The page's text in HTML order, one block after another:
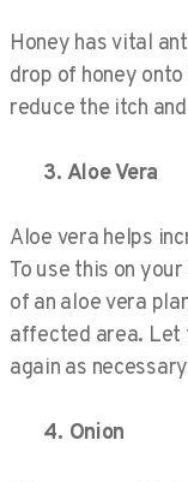
Honey has vital
drop of honey
reduce the itch
3. Aloe Vera
Aloe vera helps
To use this on
of an aloe vera
affected area. Let
again as
4. Onion